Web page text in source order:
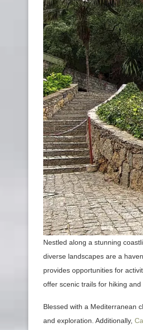
Nestled along a stunning
diverse landscapes are a
provides opportunities for
offer scenic trails for hiking and
Blessed with a Mediterranean
and exploration. Additionally,